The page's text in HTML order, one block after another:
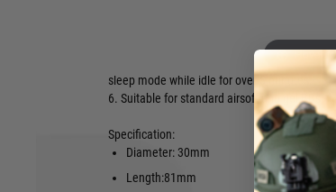
Hover
4. 11 different modes available for Multi-
5. Intelligent power control: Blaster Module
sleep mode while idle for over 5 minutes.
6. Suitable for standard airsoft and gel BBs.
Specification:
Diameter: 30mm
Length:81mm